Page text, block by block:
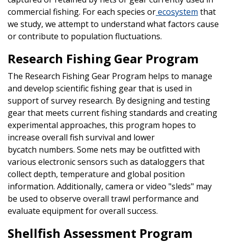
commercial fishing. For each species orecosystem that
we study, we attempt to understand what factors cause
or contribute to population fluctuations.
Research Fishing Gear Program
The Research Fishing Gear Program helps to manage
and develop scientific fishing gear that is used in
support of survey research. By designing and testing
gear that meets current fishing standards and creating
experimental approaches, this program hopes to
increase overall fish survival and lower
bycatch numbers. Some nets may be outfitted with
various electronic sensors such as dataloggers that
collect depth, temperature and global position
information. Additionally, camera or video "sleds" may
be used to observe overall trawl performance and
evaluate equipment for overall success.
Shellfish Assessment Program